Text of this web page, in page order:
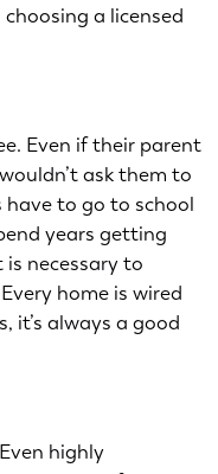
a licensed
Even if their parent
ask them to
have to go to school
years getting
necessary to
home is wired
, it’s always a good
highly